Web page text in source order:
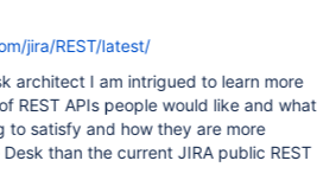
jira/REST/latest/
architect I am intrigued to learn more
REST APIs people would like and what
to satisfy and how they are more
than the current JIRA public REST